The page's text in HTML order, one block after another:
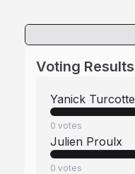
Voting Results
Yanick Turcotte
0 votes
Julien Proulx
0 votes